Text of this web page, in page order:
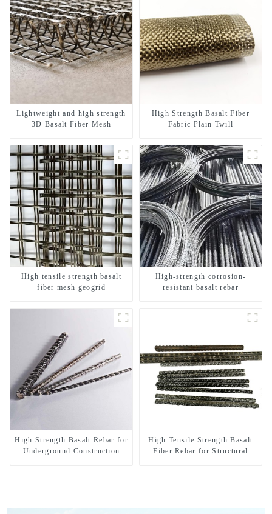
Lightweight and high strength
3D Basalt Fiber Mesh
High Strength Basalt Fiber
Fabric Plain Twill
High tensile strength basalt
fiber mesh geogrid
High-strength corrosion-
resistant basalt rebar
High Strength Basalt Rebar for
Underground Construction
High Tensile Strength Basalt
Fiber Rebar for Structural